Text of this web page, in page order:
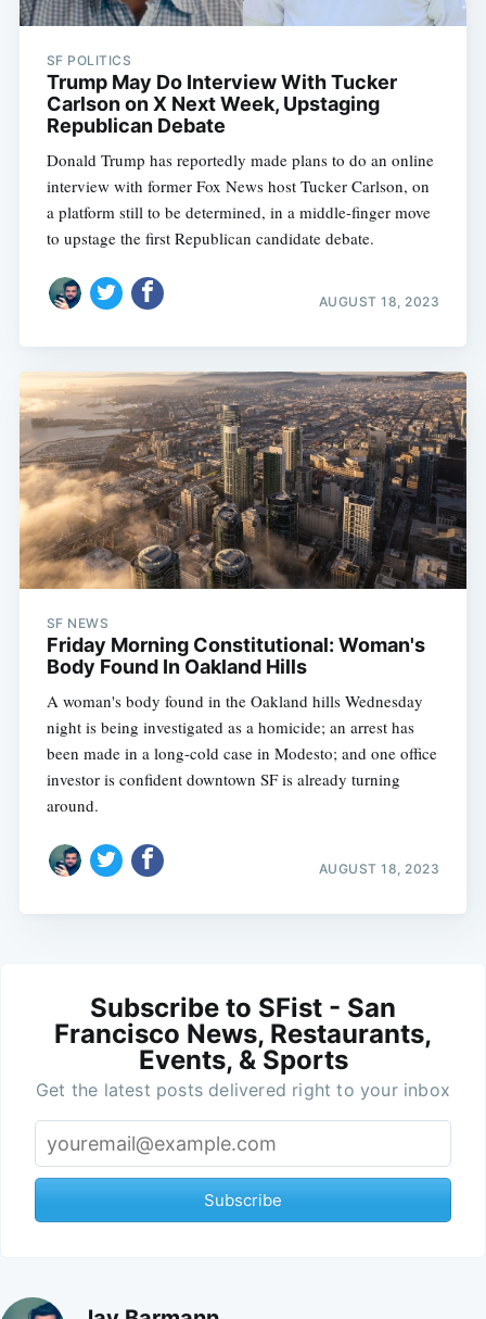
SF POLITICS
Trump May Do Interview With Tucker
Carlson on X Next Week, Upstaging
Republican Debate
Donald Trump has reportedly made plans to do an online
interview with former Fox News host Tucker Carlson, on
a platform still to be determined, in a middle-finger move
to upstage the first Republican candidate debate.
AUGUST 18, 2023
SF NEWS
Friday Morning Constitutional: Woman's
Body Found In Oakland Hills
A woman's body found in the Oakland hills Wednesday
night is being investigated as a homicide; an arrest has
been made in a long-cold case in Modesto; and one office
investor is confident downtown SF is already turning
around.
AUGUST 18, 2023
Subscribe to SFist - San
Francisco News, Restaurants,
Events, & Sports
Get the latest posts delivered right to your inbox
Subscribe